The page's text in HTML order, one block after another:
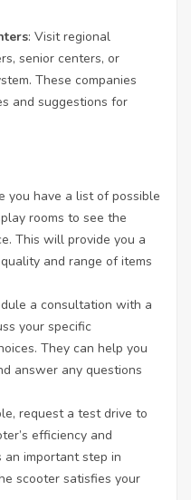
: Visit regional
senior centers, or
These companies
and suggestions for
you have a list of possible
rooms to see the
This will provide you a
and range of items
a consultation with a
your specific
They can help you
answer any questions
request a test drive to
efficiency and
an important step in
scooter satisfies your